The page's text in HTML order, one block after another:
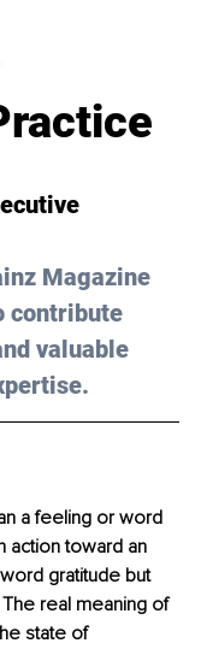
Magazine
contribute
valuable
a feeling or word
action toward an
gratitude but
real meaning of
state of